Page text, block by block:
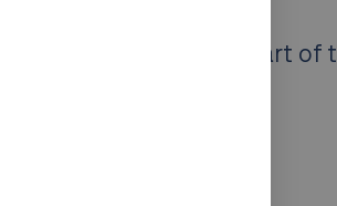
about improving the part of